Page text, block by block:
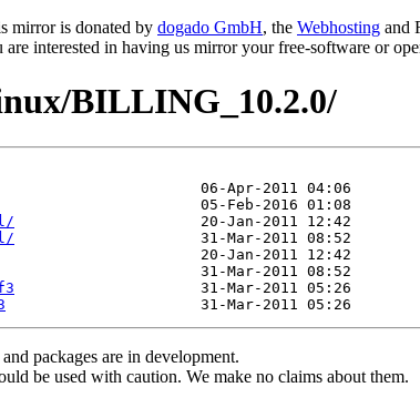
mirror is donated by dogado GmbH, the Webhosting and
interested in having us mirror your free-software or
BILLING_10.2.0/
packages are in development.
be used with caution. We make no claims about them.